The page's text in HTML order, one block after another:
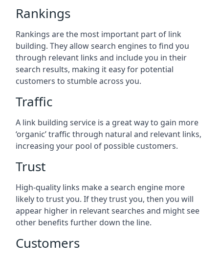
Rankings
Rankings are the most important part of link
building. They allow search engines to find you
through relevant links and include you in their
search results, making it easy for potential
customers to stumble across you.
Traffic
A link building service is a great way to gain more
‘organic’ traffic through natural and relevant links,
increasing your pool of possible customers.
Trust
High-quality links make a search engine more
likely to trust you. If they trust you, then you will
appear higher in relevant searches and might see
other benefits further down the line.
Customers